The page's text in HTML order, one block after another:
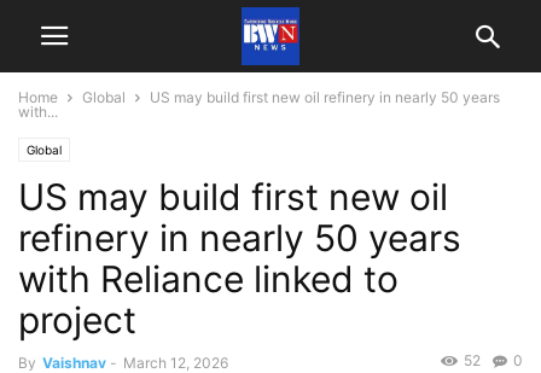
Home Global
US may build first new oil refinery in nearly 50 years
with...
Global
US may build first new oil
refinery in nearly 50 years
with Reliance linked to
project
By Vaishnav - March 12, 2026 0
52